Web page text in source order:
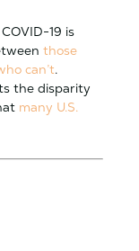
19 is
those
can’t.
the disparity
many U.S.